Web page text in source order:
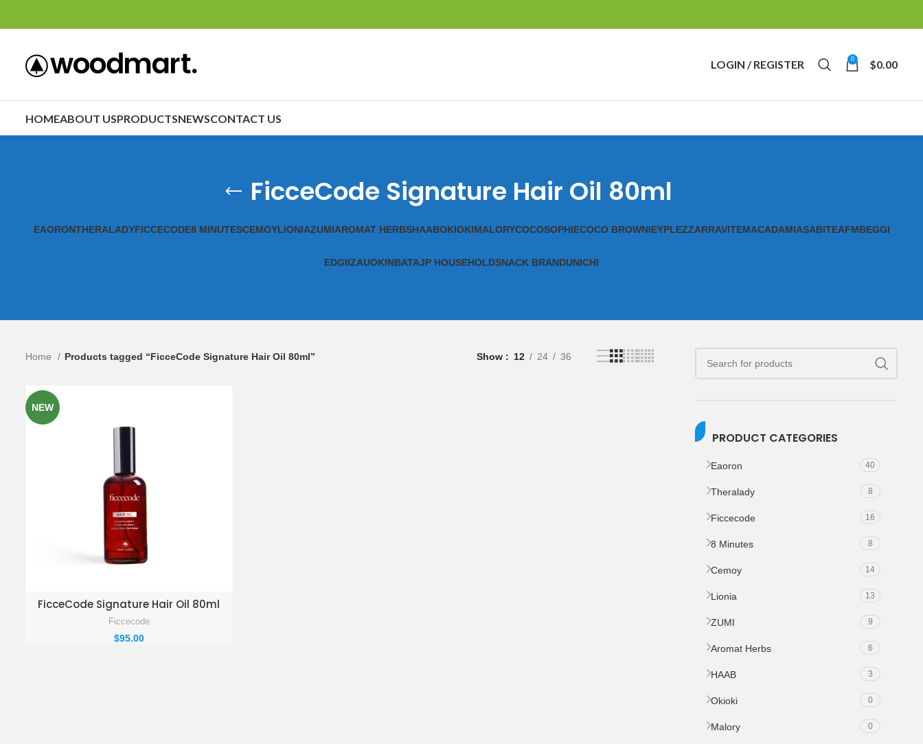
LOGIN / REGISTER 0 $0.00
HOMEABOUT USPRODUCTSNEWSCONTACT US
FicceCode Signature Hair Oil 80ml
EAORONTHERALADYFICCECODE8 MINUTESCEMOYLIONIAZUMIAROMAT HERBSHAABOKIOKIMALORYCOCOSOPHIECOCO BROWNIEYPLEZZARRAVITEMACADAMIASABITEAFMBEGGI
EDGIIZAUOKINBATAJP HOUSEHOLDSNACK BRANDUNICHI
PRODUCT CATEGORIES
Eaoron 40
Theralady 8
Ficcecode 16
8 Minutes 8
Cemoy 14
Lionia 13
ZUMI 9
Aromat Herbs 6
HAAB 3
Okioki 0
Malory 0
Home Products tagged “FicceCode Signature Hair Oil 80ml” Show 12 24 36
NEW
ADD TO ENQUIRY BASKET
FicceCode Signature Hair Oil 80ml
Ficcecode
$95.00